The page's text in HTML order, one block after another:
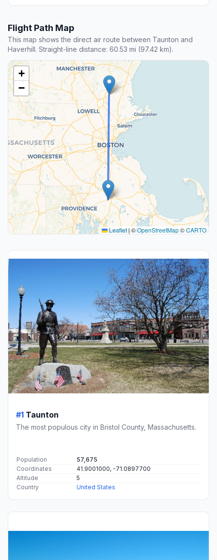
Flight Path Map
This map shows the direct air route between Taunton and
Haverhill. Straight-line distance: 60.53 mi (97.42 km).
+
−
Leaflet|©OpenStreetMap©CARTO
#1 Taunton
The most populous city in Bristol County, Massachusetts.
Population
57,675
Coordinates
41.9001000, -71.0897700
Altitude
5
Country
United States